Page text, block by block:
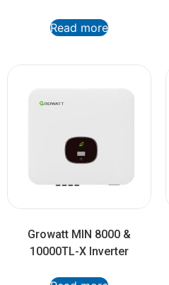
Read more
Growatt MIN 8000 &
10000TL-X Inverter